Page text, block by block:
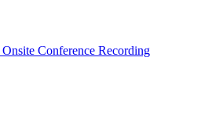
Conference Recording